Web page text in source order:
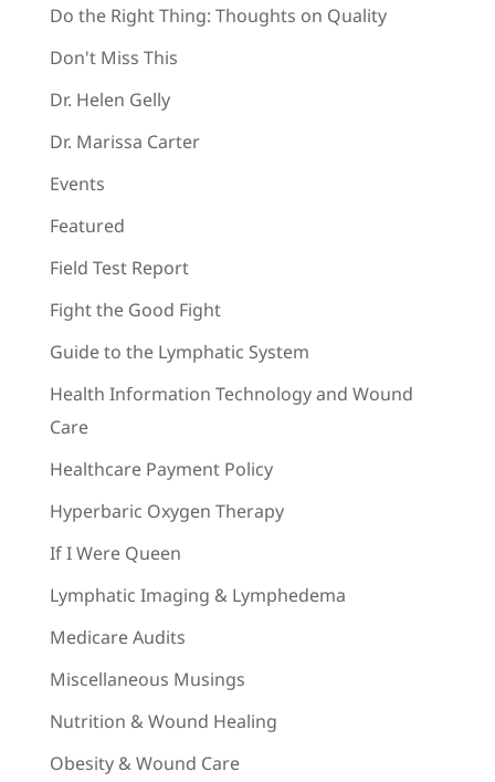
Do the Right Thing: Thoughts on Quality
Don't Miss This
Dr. Helen Gelly
Dr. Marissa Carter
Events
Featured
Field Test Report
Fight the Good Fight
Guide to the Lymphatic System
Health Information Technology and Wound
Care
Healthcare Payment Policy
Hyperbaric Oxygen Therapy
If I Were Queen
Lymphatic Imaging & Lymphedema
Medicare Audits
Miscellaneous Musings
Nutrition & Wound Healing
Obesity & Wound Care